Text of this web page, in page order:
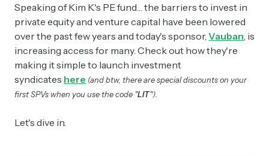
Speaking of Kim K's PE fund… the barriers to invest in
private equity and venture capital have been lowered
over the past few years and today's sponsor, Vauban , is
increasing access for many. Check out how they're
making it simple to launch investment
syndicates here (and btw, there are special discounts on your
first SPVs when you use the code "LIT")
Let's dive in.